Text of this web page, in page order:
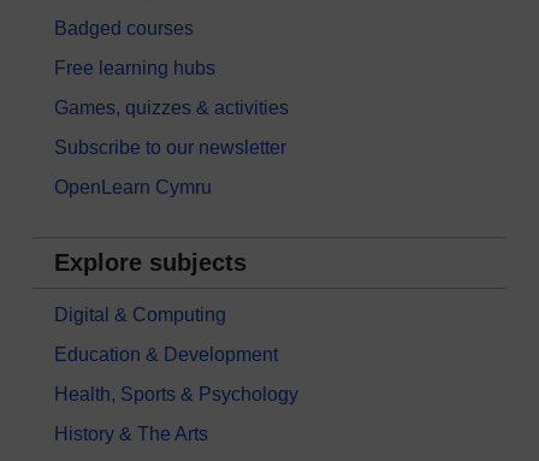
Badged courses
Free learning hubs
Games, quizzes & activities
Subscribe to our newsletter
OpenLearn Cymru
Explore subjects
Digital & Computing
Education & Development
Health, Sports & Psychology
History & The Arts